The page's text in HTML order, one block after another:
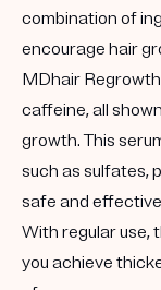
combination of
encourage hair
MDhair
caffeine, all
growth. This
such as sulfates,
safe and
With regular use,
you achieve